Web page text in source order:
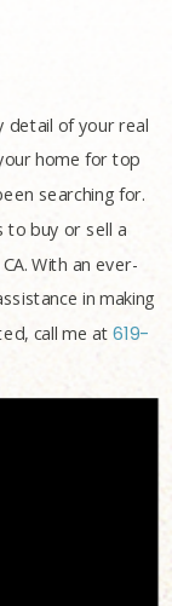
detail of your real
home for top
searching for.
to buy or sell a
With an ever-
in making
call me at619-